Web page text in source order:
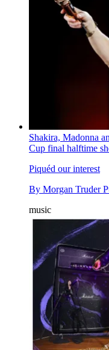
Shakira, Madonna
Cup final halftime
Piquéd our interest
By Morgan Truder
music